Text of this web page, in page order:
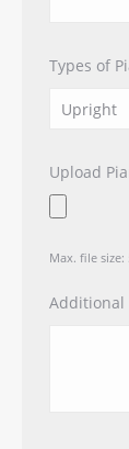
Types of
Upload
Max. file size: